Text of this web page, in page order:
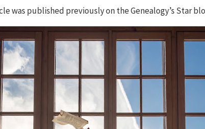
was published previously on the Genealogy’s Star